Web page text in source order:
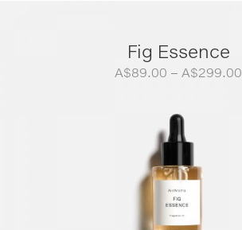
Fig Essence
A$89.00 – A$299.00